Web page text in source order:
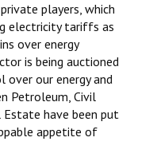
players, which
electricity tariffs as
over energy
is being auctioned
over our energy and
Petroleum, Civil
Estate have been put
appetite of